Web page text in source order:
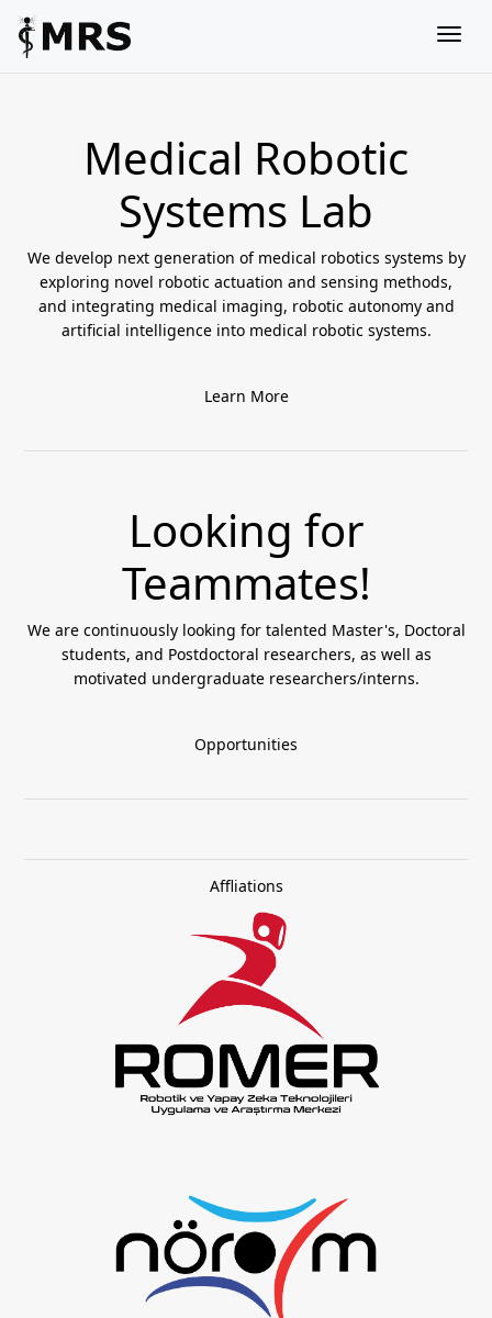
Medical Robotic
Systems Lab
We develop next generation of medical robotics systems by
exploring novel robotic actuation and sensing methods,
and integrating medical imaging, robotic autonomy and
artificial intelligence into medical robotic systems.
Learn More
Looking for
Teammates!
We are continuously looking for talented Master's, Doctoral
students, and Postdoctoral researchers, as well as
motivated undergraduate researchers/interns.
Opportunities
Affliations